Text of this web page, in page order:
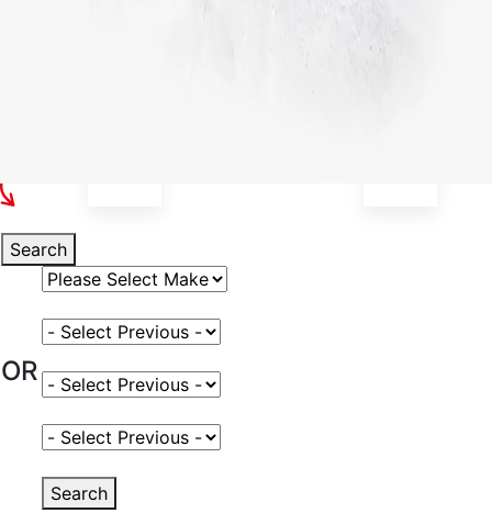
Search
Select Vehicle Make
OR
Select Vehicle Model
Select Fuel Type
Select Variant
Search